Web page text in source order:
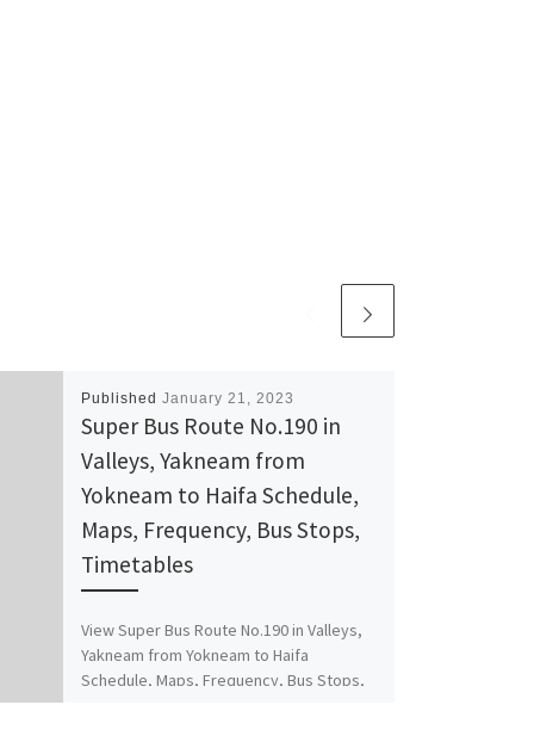
Published January 21, 2023
Super Bus Route No.190 in
Valleys, Yakneam from
Yokneam to Haifa Schedule,
Maps, Frequency, Bus Stops,
Timetables
View Super Bus Route No.190 in Valleys,
Yakneam from Yokneam to Haifa
Schedule, Maps, Frequency, Bus Stops,